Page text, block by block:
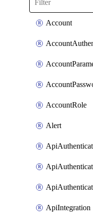
Account
AccountRole
Alert
ApiIntegration